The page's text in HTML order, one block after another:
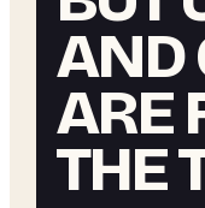
AND
ARE
THE